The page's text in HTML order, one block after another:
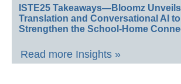
ISTE25 Takeaways—Bloomz
Translation and Conversational AI
Strengthen the School-Home
Read more Insights »